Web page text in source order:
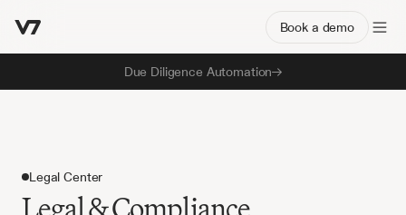
Due Diligence Automation
Book a demo
Legal Center
Legal & Compliance